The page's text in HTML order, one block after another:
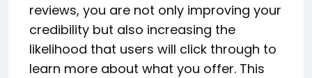
reviews, you are not only improving your
credibility but also increasing the
likelihood that users will click through to
learn more about what you offer. This